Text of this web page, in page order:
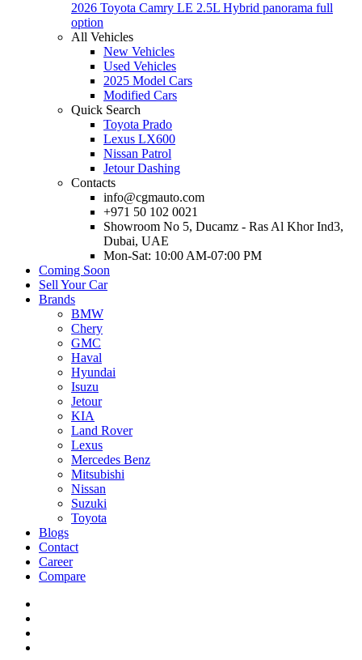
2026 Toyota Camry LE 2.5L Hybrid panorama full
option
All Vehicles
New Vehicles
Used Vehicles
2025 Model Cars
Modified Cars
Quick Search
Toyota Prado
Lexus LX600
Nissan Patrol
Jetour Dashing
Contacts
info@cgmauto.com
+971 50 102 0021
Showroom No 5, Ducamz - Ras Al Khor Ind3,
Dubai, UAE
Mon-Sat: 10:00 AM-07:00 PM
Coming Soon
Sell Your Car
Brands
BMW
Chery
GMC
Haval
Hyundai
Isuzu
Jetour
KIA
Land Rover
Lexus
Mercedes Benz
Mitsubishi
Nissan
Suzuki
Toyota
Blogs
Contact
Career
Compare